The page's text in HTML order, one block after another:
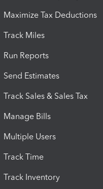
Maximize Tax Deductions
Track Miles
Run Reports
Send Estimates
Track Sales & Sales Tax
Manage Bills
Multiple Users
Track Time
Track Inventory